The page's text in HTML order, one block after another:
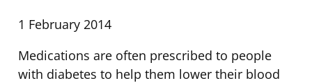
1 February 2014
Medications are often prescribed to people
with diabetes to help them lower their blood